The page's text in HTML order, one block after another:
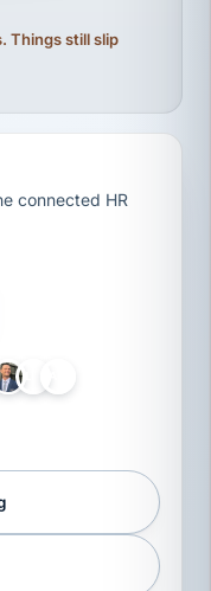
Things still slip
connected HR